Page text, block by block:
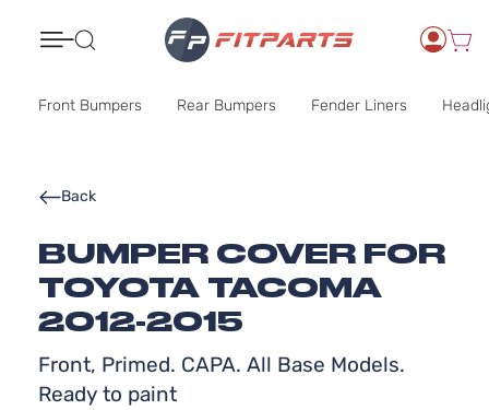
Front Bumpers Rear Bumpers Fender Liners
BUMPER COVER FOR
TOYOTA TACOMA
2012-2015
Front, Primed. CAPA. All Base Models.
Ready to paint
Back